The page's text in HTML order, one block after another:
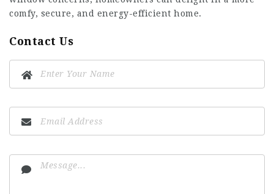
comfy, secure, and energy-efficient home.
Contact Us